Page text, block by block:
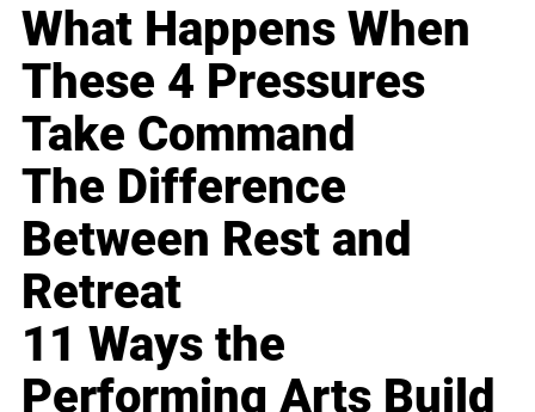
What Happens When
These 4 Pressures
Take Command
The Difference
Between Rest and
Retreat
11 Ways the
Performing Arts Build